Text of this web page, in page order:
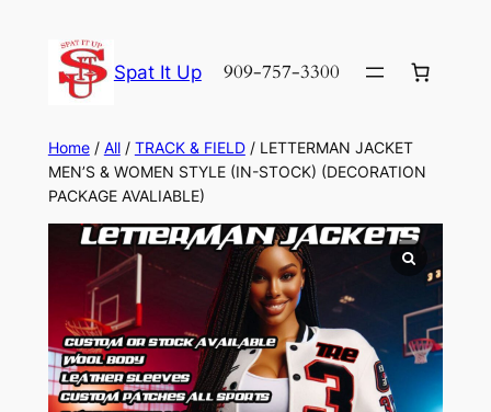
content
Spat It Up 909-757-3300
Home/ All/ TRACK & FIELD/ LETTERMAN JACKET
MEN’S & WOMEN STYLE (IN-STOCK) (DECORATION
PACKAGE AVALIABLE)